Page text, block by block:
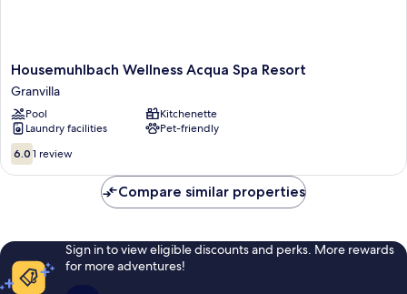
Housemuhlbach
Wellness
Acqua
Spa
Resort
Granvilla
Housemuhlbach Wellness Acqua Spa Resort
Granvilla
Pool
Kitchenette
Laundry facilities
Pet-friendly
6.0
out
6.0 1 review
Compare similar properties
Sign in to view eligible discounts and perks. More rewards
for more adventures!